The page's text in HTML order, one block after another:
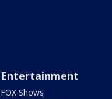
Entertainment
FOX Shows